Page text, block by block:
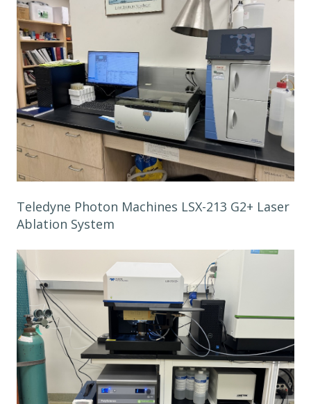
Teledyne Photon Machines LSX-213 G2+ Laser
Ablation System